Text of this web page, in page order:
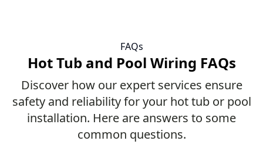
FAQs
Hot Tub and Pool Wiring FAQs
Discover how our expert services ensure
safety and reliability for your hot tub or pool
installation. Here are answers to some
common questions.